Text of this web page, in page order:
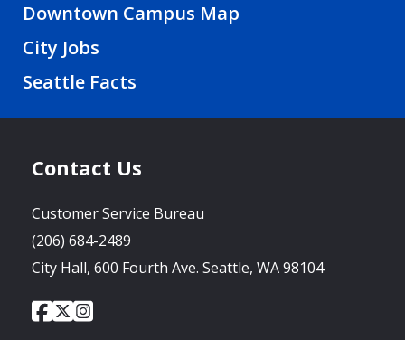
Downtown Campus Map
City Jobs
Seattle Facts
Contact Us
Customer Service Bureau
(206) 684-2489
City Hall, 600 Fourth Ave. Seattle, WA 98104
Social
City
of
City
of
City